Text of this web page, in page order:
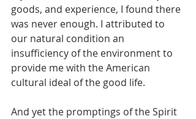
goods, and experience, I found there
was never enough. I attributed to
our natural condition an
insufficiency of the environment to
provide me with the American
cultural ideal of the good life.
And yet the promptings of the Spirit